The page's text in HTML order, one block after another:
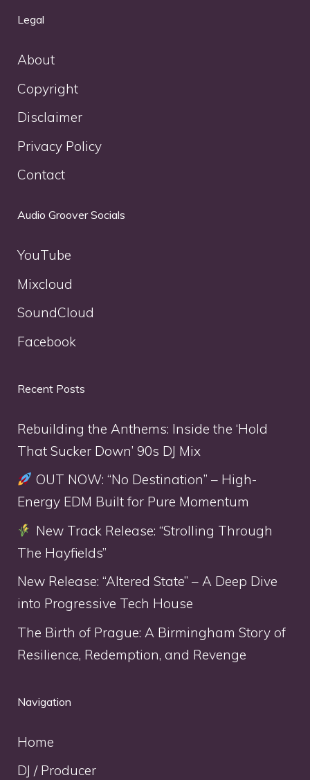
Legal
About
Copyright
Disclaimer
Privacy Policy
Contact
Audio Groover Socials
YouTube
Mixcloud
SoundCloud
Facebook
Recent Posts
Rebuilding the Anthems: Inside the ‘Hold
That Sucker Down’ 90s DJ Mix
OUT NOW: “No Destination” – High-
Energy EDM Built for Pure Momentum
New Track Release: “Strolling Through
The Hayfields”
New Release: “Altered State” – A Deep Dive
into Progressive Tech House
The Birth of Prague: A Birmingham Story of
Resilience, Redemption, and Revenge
Navigation
Home
DJ / Producer